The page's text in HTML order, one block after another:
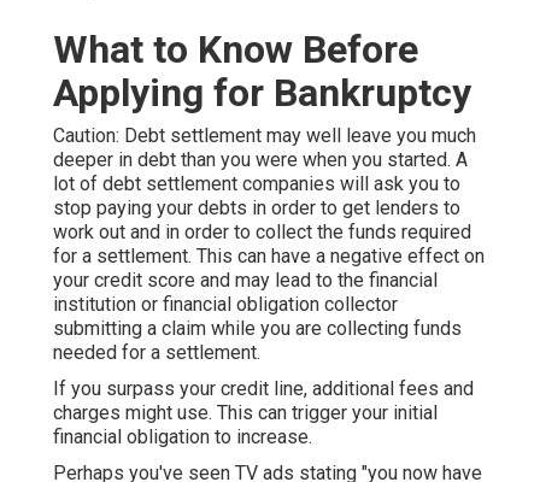
What to Know Before
Applying for Bankruptcy
Caution: Debt settlement may well leave you much
deeper in debt than you were when you started. A
lot of debt settlement companies will ask you to
stop paying your debts in order to get lenders to
work out and in order to collect the funds required
for a settlement. This can have a negative effect on
your credit score and may lead to the financial
institution or financial obligation collector
submitting a claim while you are collecting funds
needed for a settlement.
If you surpass your credit line, additional fees and
charges might use. This can trigger your initial
financial obligation to increase.
Perhaps you've seen TV ads stating "you now have